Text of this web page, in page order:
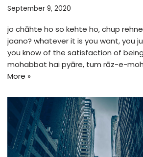
September 9, 2020
jo chāhte ho so kehte ho, chup
jaano? whatever it is you want, you
you know of the satisfaction of
mohabbat hai pyāre, tum rāz-e-
More »